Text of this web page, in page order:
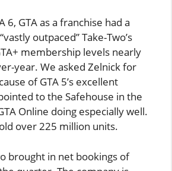
6, GTA as a franchise had a
outpaced” Take-Two’s
membership levels nearly
year. We asked Zelnick for
of GTA 5’s excellent
to the Safehouse in the
Online doing especially well.
over 225 million units.
brought in net bookings of